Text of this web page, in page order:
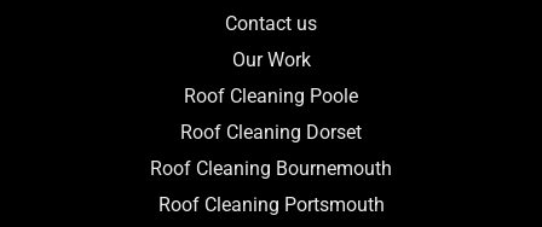
Contact us
Our Work
Roof Cleaning Poole
Roof Cleaning Dorset
Roof Cleaning Bournemouth
Roof Cleaning Portsmouth